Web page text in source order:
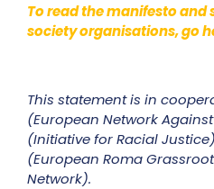
To read the manifesto and
society organisations, go
This statement is in
(European Network
(Initiative for Racial
(European Roma
Network).